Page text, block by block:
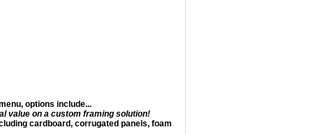
options include...
value on a custom framing solution!
cardboard, corrugated panels, foam